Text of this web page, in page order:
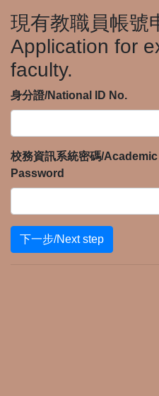
現有教職員帳號
Application for
faculty.
身分證/National ID No.
校務資訊系統密碼/
Password
下一步/Next step